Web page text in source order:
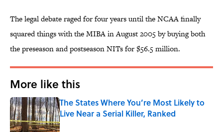
The legal debate raged for four years until the NCAA finally
squared things with the MIBA in August 2005 by buying both
the preseason and postseason NITs for $56.5 million.
More like this
The States Where You’re Most Likely to
Live Near a Serial Killer, Ranked
Published by on Invalid Date